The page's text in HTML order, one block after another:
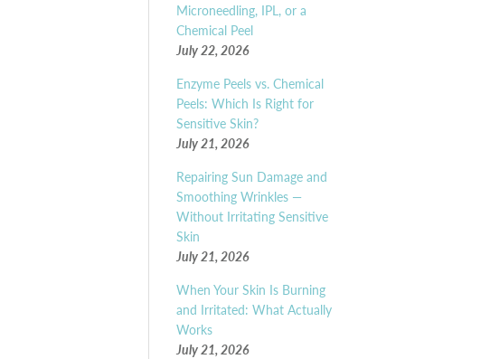
Microneedling, IPL, or a
Chemical Peel
July 22, 2026
Enzyme Peels vs. Chemical
Peels: Which Is Right for
Sensitive Skin?
July 21, 2026
Repairing Sun Damage and
Smoothing Wrinkles —
Without Irritating Sensitive
Skin
July 21, 2026
When Your Skin Is Burning
and Irritated: What Actually
Works
July 21, 2026